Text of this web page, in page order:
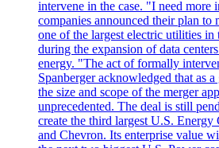
intervene in the case. "I need
companies announced their plan to
one of the largest electric utilities
during the expansion of data
energy. "The act of formally
Spanberger acknowledged that as
the size and scope of the merger
unprecedented. The deal is still
create the third largest U.S.
and Chevron. Its enterprise value